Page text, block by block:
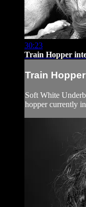
30:23
Train Hopper
Train
Soft White
hopper currently